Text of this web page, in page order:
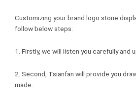
Customizing your brand logo stone
follow below steps:
1. Firstly, we will listen you carefully and
2. Second, Tsianfan will provide you
made.